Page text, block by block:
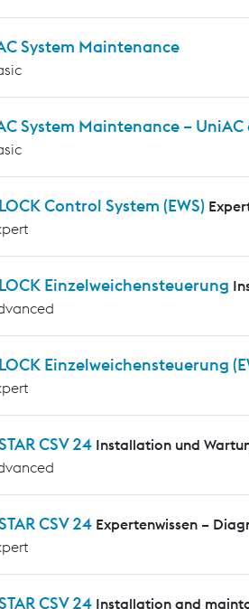
System Maintenance
System Maintenance –
Control System (EWS)
Einzelweichensteuerung
Einzelweichensteuerung
CSV 24 Installation und
CSV 24 Expertenwissen –
CSV 24 Installation and